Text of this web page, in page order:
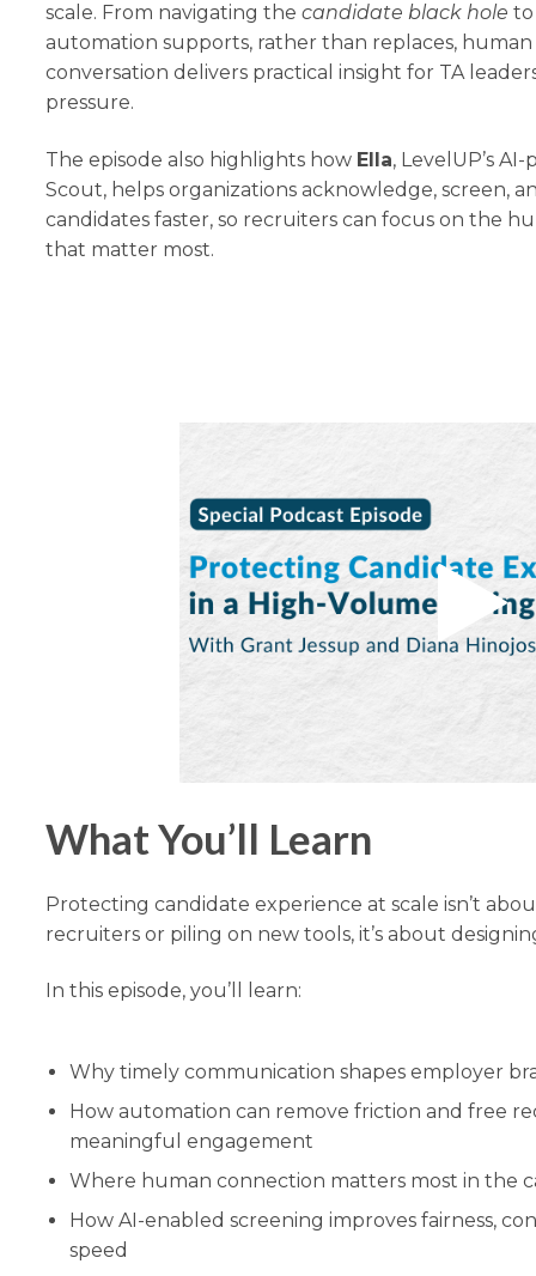
scale. From navigating thecandidate black hole
automation supports, rather than replaces,
conversation delivers practical insight for TA
pressure.
The episode also highlights how Ella, LevelUP’s
Scout, helps organizations acknowledge, screen,
candidates faster, so recruiters can focus on the
that matter most.
What You’ll Learn
Protecting candidate experience at scale isn’t
recruiters or piling on new tools, it’s about
In this episode, you’ll learn:
Why timely communication shapes employer
How automation can remove friction and free
meaningful engagement
Where human connection matters most in the
How AI-enabled screening improves fairness,
speed